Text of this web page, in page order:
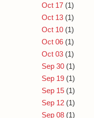
Oct 17 (1)
Oct 13 (1)
Oct 10 (1)
Oct 06 (1)
Oct 03 (1)
Sep 30 (1)
Sep 19 (1)
Sep 15 (1)
Sep 12 (1)
Sep 08 (1)